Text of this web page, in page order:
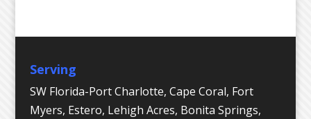
Serving
SW Florida-Port Charlotte, Cape Coral, Fort
Myers, Estero, Lehigh Acres, Bonita Springs,